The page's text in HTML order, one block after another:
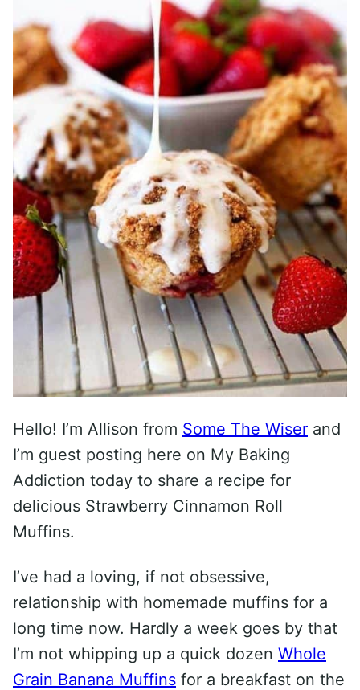
Hello! I’m Allison from Some The Wiser and
I’m guest posting here on My Baking
Addiction today to share a recipe for
delicious Strawberry Cinnamon Roll
Muffins.
I’ve had a loving, if not obsessive,
relationship with homemade muffins for a
long time now. Hardly a week goes by that
I’m not whipping up a quick dozen Whole
Grain Banana Muffins for a breakfast on the